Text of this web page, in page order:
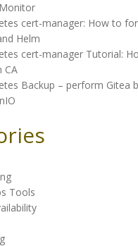
cert-manager: How to for
Helm
cert-manager Tutorial:
CA
Backup – perform Gitea
Tools